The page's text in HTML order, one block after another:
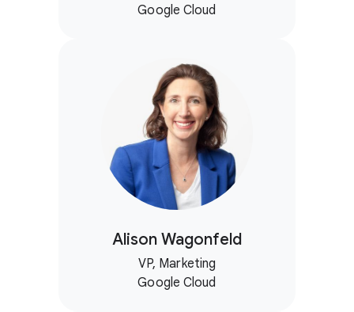
Google Cloud
Alison Wagonfeld
VP, Marketing
Google Cloud